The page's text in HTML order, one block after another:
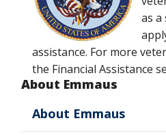
as
assistance. For more
the Financial Assistance
About Emmaus
About Emmaus